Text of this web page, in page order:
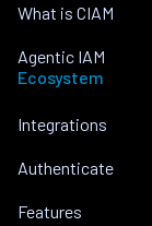
What is CIAM
Agentic IAM
Ecosystem
Integrations
Authenticate
Features